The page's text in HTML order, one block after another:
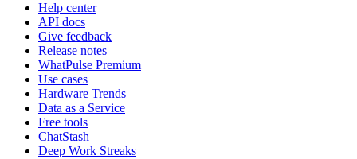
Help center
API docs
Give feedback
Release notes
WhatPulse Premium
Use cases
Hardware Trends
Data as a Service
Free tools
ChatStash
Deep Work Streaks